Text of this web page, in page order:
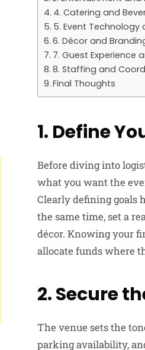
4. Catering and
5. Event Technology
6. Décor and
7. Guest Experience
8. Staffing and
Final Thoughts
1. Define
Before diving into
what you want the
Clearly defining goals
the same time, set a
décor. Knowing your
allocate funds where
2. Secure
The venue sets the
parking availability,